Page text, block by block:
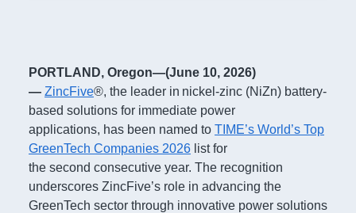
PORTLAND, Oregon—(June 10, 2026)
— ZincFive®, the leader in nickel-zinc (NiZn) battery-
based solutions for immediate power
applications, has been named to TIME’s World’s Top
GreenTech Companies 2026 list for
the second consecutive year. The recognition
underscores ZincFive’s role in advancing the
GreenTech sector through innovative power solutions